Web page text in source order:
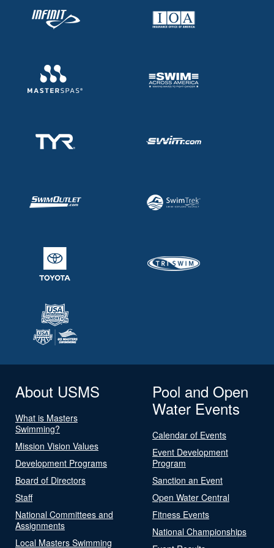
About USMS
What is Masters
Swimming?
Mission Vision Values
Development Programs
Board of Directors
Staff
National Committees and
Assignments
Local Masters Swimming
Pool and Open
Water Events
Calendar of Events
Event Development
Program
Sanction an Event
Open Water Central
Fitness Events
National Championships